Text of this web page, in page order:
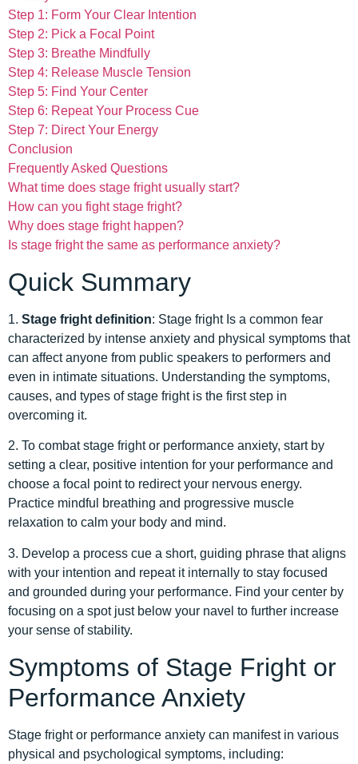
Step 1: Form Your Clear Intention
Step 2: Pick a Focal Point
Step 3: Breathe Mindfully
Step 4: Release Muscle Tension
Step 5: Find Your Center
Step 6: Repeat Your Process Cue
Step 7: Direct Your Energy
Conclusion
Frequently Asked Questions
What time does stage fright usually start?
How can you fight stage fright?
Why does stage fright happen?
Is stage fright the same as performance anxiety?
Quick Summary
1. Stage fright definition: Stage fright Is a common fear
characterized by intense anxiety and physical symptoms that
can affect anyone from public speakers to performers and
even in intimate situations. Understanding the symptoms,
causes, and types of stage fright is the first step in
overcoming it.
2. To combat stage fright or performance anxiety, start by
setting a clear, positive intention for your performance and
choose a focal point to redirect your nervous energy.
Practice mindful breathing and progressive muscle
relaxation to calm your body and mind.
3. Develop a process cue a short, guiding phrase that aligns
with your intention and repeat it internally to stay focused
and grounded during your performance. Find your center by
focusing on a spot just below your navel to further increase
your sense of stability.
Symptoms of Stage Fright or
Performance Anxiety
Stage fright or performance anxiety can manifest in various
physical and psychological symptoms, including: